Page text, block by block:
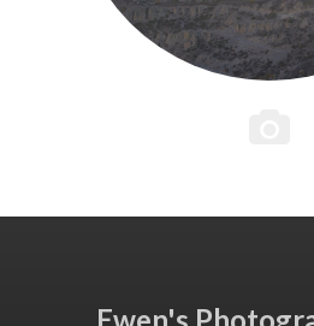
Ewen's